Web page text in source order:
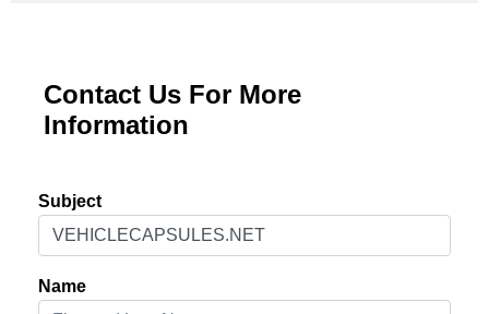
Contact Us For More
Information
Subject
Name